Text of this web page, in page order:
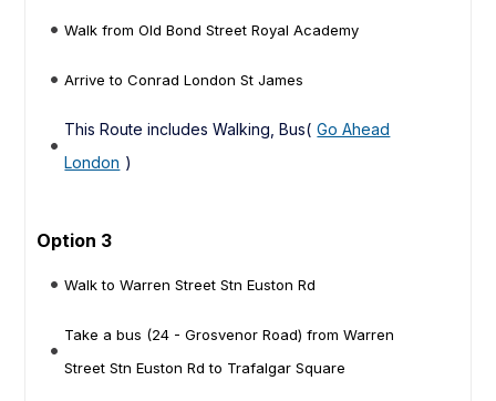
Walk from Old Bond Street Royal Academy
Arrive to Conrad London St James
This Route includes Walking, Bus( Go Ahead
London )
Option 3
Walk to Warren Street Stn Euston Rd
Take a bus (24 - Grosvenor Road) from Warren
Street Stn Euston Rd to Trafalgar Square